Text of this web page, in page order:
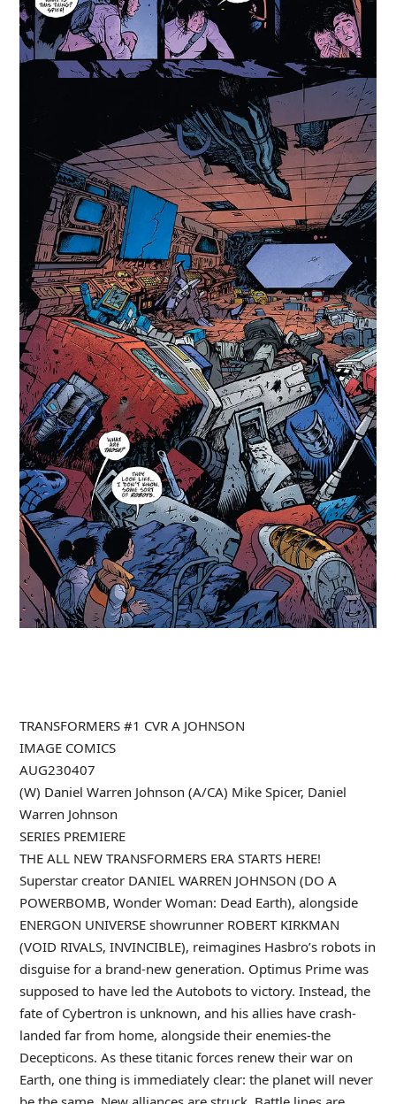
TRANSFORMERS #1 CVR A JOHNSON
IMAGE COMICS
AUG230407
(W) Daniel Warren Johnson (A/CA) Mike Spicer, Daniel
Warren Johnson
SERIES PREMIERE
THE ALL NEW TRANSFORMERS ERA STARTS HERE!
Superstar creator DANIEL WARREN JOHNSON (DO A
POWERBOMB, Wonder Woman: Dead Earth), alongside
ENERGON UNIVERSE showrunner ROBERT KIRKMAN
(VOID RIVALS, INVINCIBLE), reimagines Hasbro’s robots in
disguise for a brand-new generation. Optimus Prime was
supposed to have led the Autobots to victory. Instead, the
fate of Cybertron is unknown, and his allies have crash-
landed far from home, alongside their enemies-the
Decepticons. As these titanic forces renew their war on
Earth, one thing is immediately clear: the planet will never